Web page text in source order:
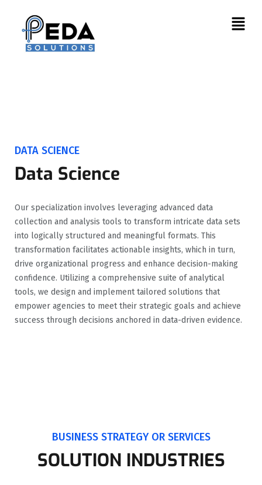
DATA SCIENCE
Data Science
Our specialization involves leveraging advanced data
collection and analysis tools to transform intricate data sets
into logically structured and meaningful formats. This
transformation facilitates actionable insights, which in turn,
drive organizational progress and enhance decision-making
confidence. Utilizing a comprehensive suite of analytical
tools, we design and implement tailored solutions that
empower agencies to meet their strategic goals and achieve
success through decisions anchored in data-driven evidence.
BUSINESS STRATEGY OR SERVICES
SOLUTION INDUSTRIES